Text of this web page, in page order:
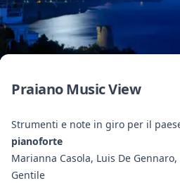
Praiano Music View
Strumenti e note in giro per il
pianoforte
Marianna Casola, Luis De
Gentile